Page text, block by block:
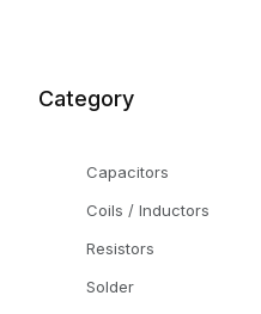
Category
Capacitors
Coils / Inductors
Resistors
Solder